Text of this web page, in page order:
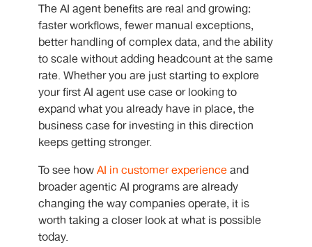
TheAI agent benefits are real and growing:
faster workflows, fewer manual exceptions,
better handling of complex data, and the ability
to scale without adding headcount at the same
rate. Whether you are just starting to explore
your first AI agent use caseor looking to
expand what you already have in place, the
business case for investing in this direction
keeps getting stronger.
To see howAI in customer experienceand
broader agentic AI programs are already
changing the way companies operate, it is
worth taking a closer look at what is possible
today.